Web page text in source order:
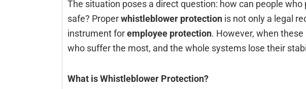
The situation poses a direct question: how can people
safe? Properwhistleblower protection is not only a legal
instrument foremployee protection. However, when
who suffer the most, and the whole systems lose their
What is Whistleblower Protection?